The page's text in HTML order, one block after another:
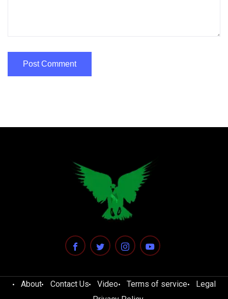
About Contact Us Video Terms of service
Legal